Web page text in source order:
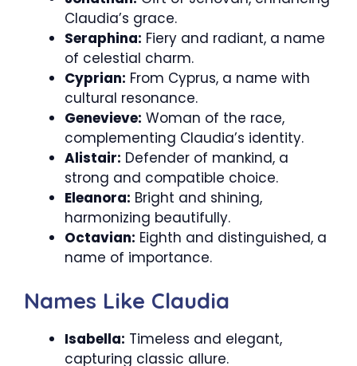
Claudia’s grace.
Seraphina: Fiery and radiant, a name
of celestial charm.
Cyprian: From Cyprus, a name with
cultural resonance.
Genevieve: Woman of the race,
complementing Claudia’s identity.
Alistair: Defender of mankind, a
strong and compatible choice.
Eleanora: Bright and shining,
harmonizing beautifully.
Octavian: Eighth and distinguished, a
name of importance.
Names Like Claudia
Isabella: Timeless and elegant,
capturing classic allure.